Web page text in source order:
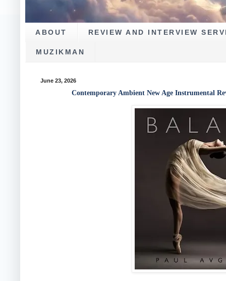
ABOUT REVIEW AND INTERVIEW
MUZIKMAN
June 23, 2026
Contemporary Ambient New Age Instrumental